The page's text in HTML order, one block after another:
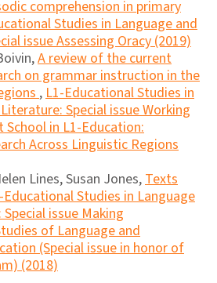
comprehension in primary
Studies in Language and
issue Assessing Oracy (2019)
A review of the current
on grammar instruction in the
,L1-Educational Studies in
Special issue Working
School in L1-Education:
Across Linguistic Regions
Lines, Susan Jones,Texts
Educational Studies in Language
issue Making
of Language and
(Special issue in honor of
(2018)